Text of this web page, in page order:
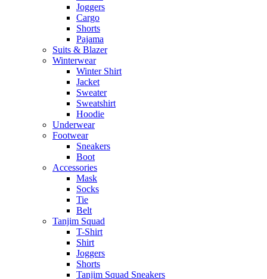
Joggers
Cargo
Shorts
Pajama
Suits & Blazer
Winterwear
Winter Shirt
Jacket
Sweater
Sweatshirt
Hoodie
Underwear
Footwear
Sneakers
Boot
Accessories
Mask
Socks
Tie
Belt
Tanjim Squad
T-Shirt
Shirt
Joggers
Shorts
Tanjim Squad Sneakers